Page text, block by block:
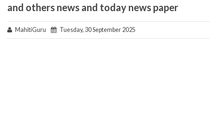
and others news and today news paper
MahitiGuru Tuesday, 30 September 2025